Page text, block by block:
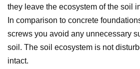
they leave the ecosystem of the soil
In comparison to concrete
screws you avoid any unnecessary
soil. The soil ecosystem is not
intact.